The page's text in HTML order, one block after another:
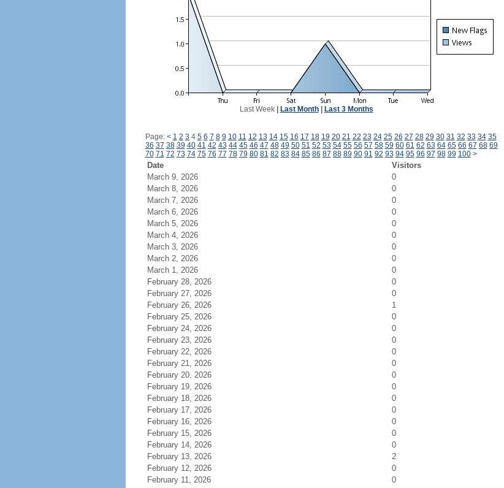
Last Week| Last Month| Last 3 Months
Page: < 1 2 3 4 5 6 7 8 9 10 11 12 13 14 15 16 17 18 19 20 21 22 23 24 25 26 27 28 29 30 31 32 33 34 35
36 37 38 39 40 41 42 43 44 45 46 47 48 49 50 51 52 53 54 55 56 57 58 59 60 61 62 63 64 65 66 67 68 69
70 71 72 73 74 75 76 77 78 79 80 81 82 83 84 85 86 87 88 89 90 91 92 93 94 95 96 97 98 99 100 >
Date Visitors
March 9, 2026
0
March 8, 2026
0
March 7, 2026
0
March 6, 2026
0
March 5, 2026
0
March 4, 2026
0
March 3, 2026
0
March 2, 2026
0
March 1, 2026
0
February 28, 2026
0
February 27, 2026
0
February 26, 2026
1
February 25, 2026
0
February 24, 2026
0
February 23, 2026
0
February 22, 2026
0
February 21, 2026
0
February 20, 2026
0
February 19, 2026
0
February 18, 2026
0
February 17, 2026
0
February 16, 2026
0
February 15, 2026
0
February 14, 2026
0
February 13, 2026
2
February 12, 2026
0
February 11, 2026
0